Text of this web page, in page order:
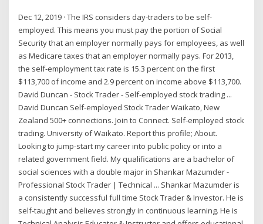
Dec 12, 2019 · The IRS considers day-traders to be self-
employed. This means you must pay the portion of Social
Security that an employer normally pays for employees, as well
as Medicare taxes that an employer normally pays. For 2013,
the self-employment tax rate is 15.3 percent on the first
$113,700 of income and 2.9 percent on income above $113,700.
David Duncan - Stock Trader - Self-employed stock trading ...
David Duncan Self-employed Stock Trader Waikato, New
Zealand 500+ connections. Join to Connect. Self-employed stock
trading. University of Waikato. Report this profile; About.
Looking to jump-start my career into public policy or into a
related government field. My qualifications are a bachelor of
social sciences with a double major in Shankar Mazumder -
Professional Stock Trader | Technical ... Shankar Mazumder is
a consistently successful full time Stock Trader & Investor. He is
self-taught and believes strongly in continuous learning. He is